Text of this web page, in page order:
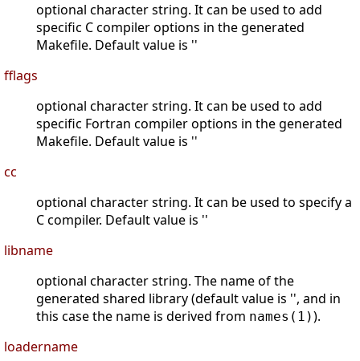
optional character string. It can be used to add
specific C compiler options in the generated
Makefile. Default value is ''
fflags
optional character string. It can be used to add
specific Fortran compiler options in the generated
Makefile. Default value is ''
cc
optional character string. It can be used to specify a
C compiler. Default value is ''
libname
optional character string. The name of the
generated shared library (default value is '', and in
this case the name is derived from names(1)).
loadername